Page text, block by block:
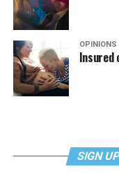
OPINIONS
Insured
SIGN